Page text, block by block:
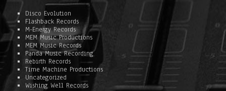
Disco Evolution
Flashback Records
M-Energy Records
MEM Music Productions
MEM Music Records
Panda Music Recording
Rebirth Records
Time Machine Productions
Uncategorized
Wishing Well Records